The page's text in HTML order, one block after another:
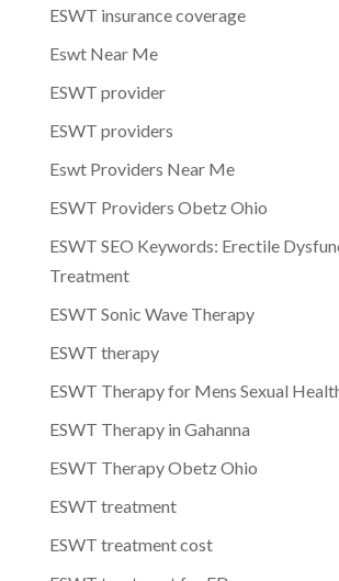
ESWT insurance coverage
Eswt Near Me
ESWT provider
ESWT providers
Eswt Providers Near Me
ESWT Providers Obetz Ohio
ESWT SEO Keywords: Erectile
Treatment
ESWT Sonic Wave Therapy
ESWT therapy
ESWT Therapy for Mens Sexual
ESWT Therapy in Gahanna
ESWT Therapy Obetz Ohio
ESWT treatment
ESWT treatment cost